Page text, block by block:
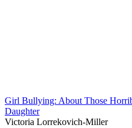
Girl Bullying: About Those
Daughter
Victoria Lorrekovich-Miller